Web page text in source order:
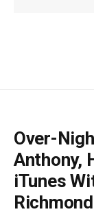
Over-
Anthony,
iTunes